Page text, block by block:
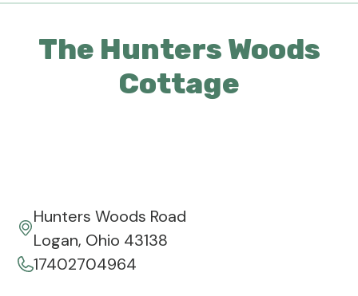
The Hunters Woods
Cottage
Hunters Woods Road
Logan, Ohio 43138
17402704964